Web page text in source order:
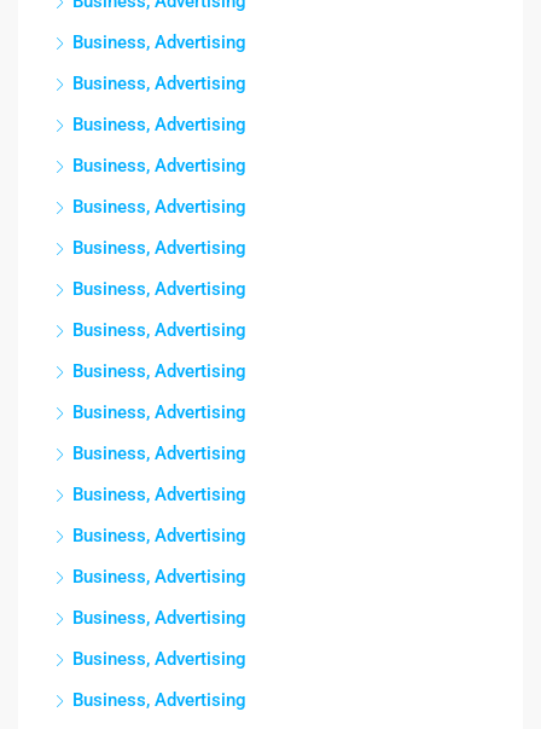
Business, Advertising
Business, Advertising
Business, Advertising
Business, Advertising
Business, Advertising
Business, Advertising
Business, Advertising
Business, Advertising
Business, Advertising
Business, Advertising
Business, Advertising
Business, Advertising
Business, Advertising
Business, Advertising
Business, Advertising
Business, Advertising
Business, Advertising